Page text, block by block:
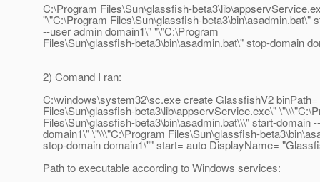
C:\Program Files\Sun\glassfish-
"\"C:\Program Files\Sun\glassfish-beta3\bin\asadmin.bat\"
--user admin domain1\" "\"C:\Program
Files\Sun\glassfish-beta3\bin\asadmin.bat\" stop-domain
2) Comand I ran:
C:\windows\system32\sc.exe create GlassfishV2
Files\Sun\glassfish-beta3\lib\appservService.exe\"
Files\Sun\glassfish-beta3\bin\asadmin.bat\\\" start-domain
domain1\" \"\\\"C:\Program Files\Sun\glassfish-
stop-domain domain1\"" start= auto DisplayName=
Path to executable according to Windows services: